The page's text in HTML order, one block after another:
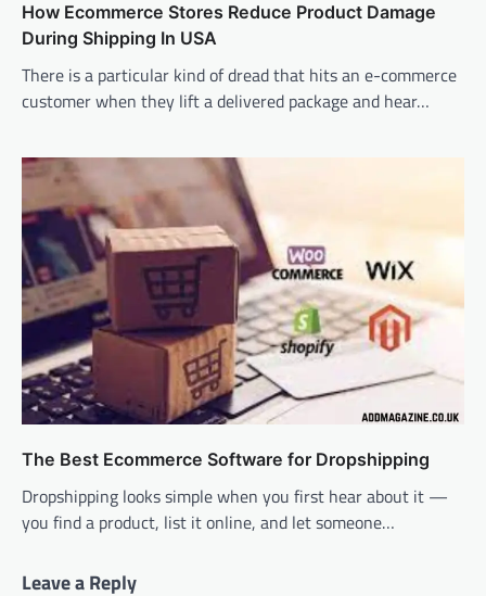
How Ecommerce Stores Reduce Product Damage
During Shipping In USA
There is a particular kind of dread that hits an e-commerce
customer when they lift a delivered package and hear…
The Best Ecommerce Software for Dropshipping
Dropshipping looks simple when you first hear about it —
you find a product, list it online, and let someone…
Leave a Reply